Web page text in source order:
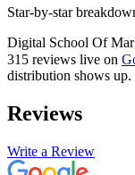
Star-by-star
Digital School Of
315 reviews live on
distribution shows up.
Reviews
Write a Review